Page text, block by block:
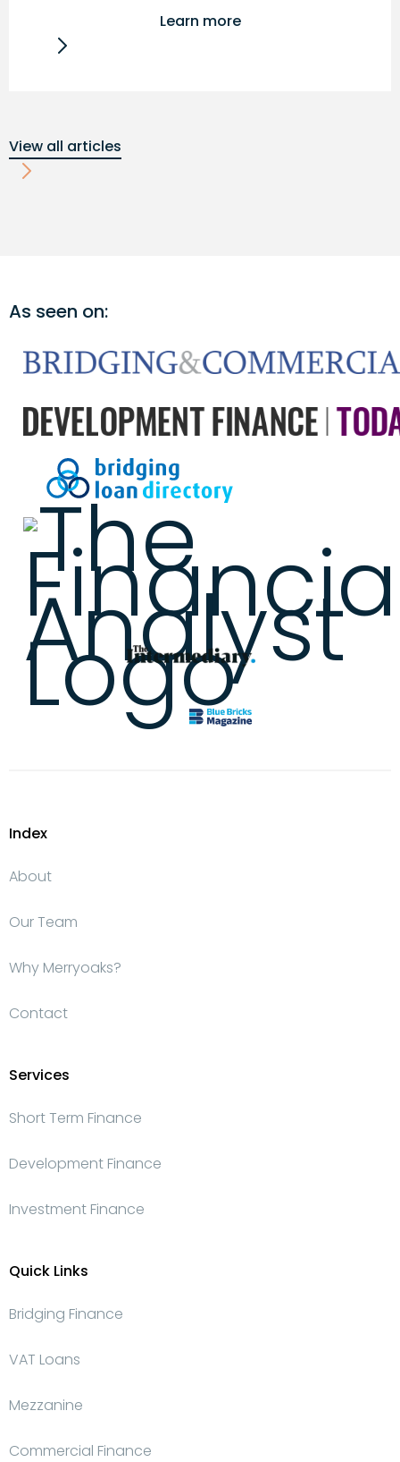
Learn more
View all articles
As seen on:
Index
About
Our Team
Why Merryoaks?
Contact
Services
Short Term Finance
Development Finance
Investment Finance
Quick Links
Bridging Finance
VAT Loans
Mezzanine
Commercial Finance